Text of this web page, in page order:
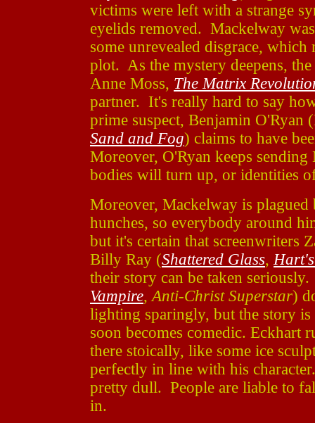
victims were left with a strange
eyelids removed. Mackelway
some unrevealed disgrace,
plot. As the mystery deepens,
Anne Moss, The Matrix
partner. It's really hard to say
prime suspect, Benjamin O'Ryan
Sand and Fog) claims to have
Moreover, O'Ryan keeps
bodies will turn up, or identities
Moreover, Mackelway is plagued
hunches, so everybody around
but it's certain that screenwriters
Billy Ray (Shattered Glass,
their story can be taken
Vampire, Anti-Christ Superstar)
lighting sparingly, but the story
soon becomes comedic. Eckhart
there stoically, like some ice
perfectly in line with his
pretty dull. People are liable to
in.